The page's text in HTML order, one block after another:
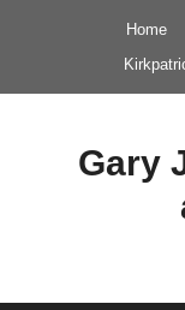
Home
Gary